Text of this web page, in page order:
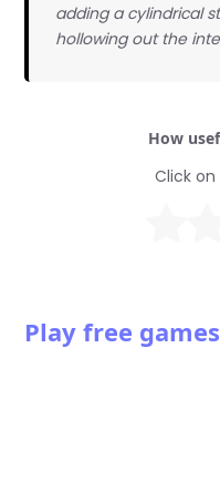
adding a cylindrical
hollowing out the
How
Click
Play free